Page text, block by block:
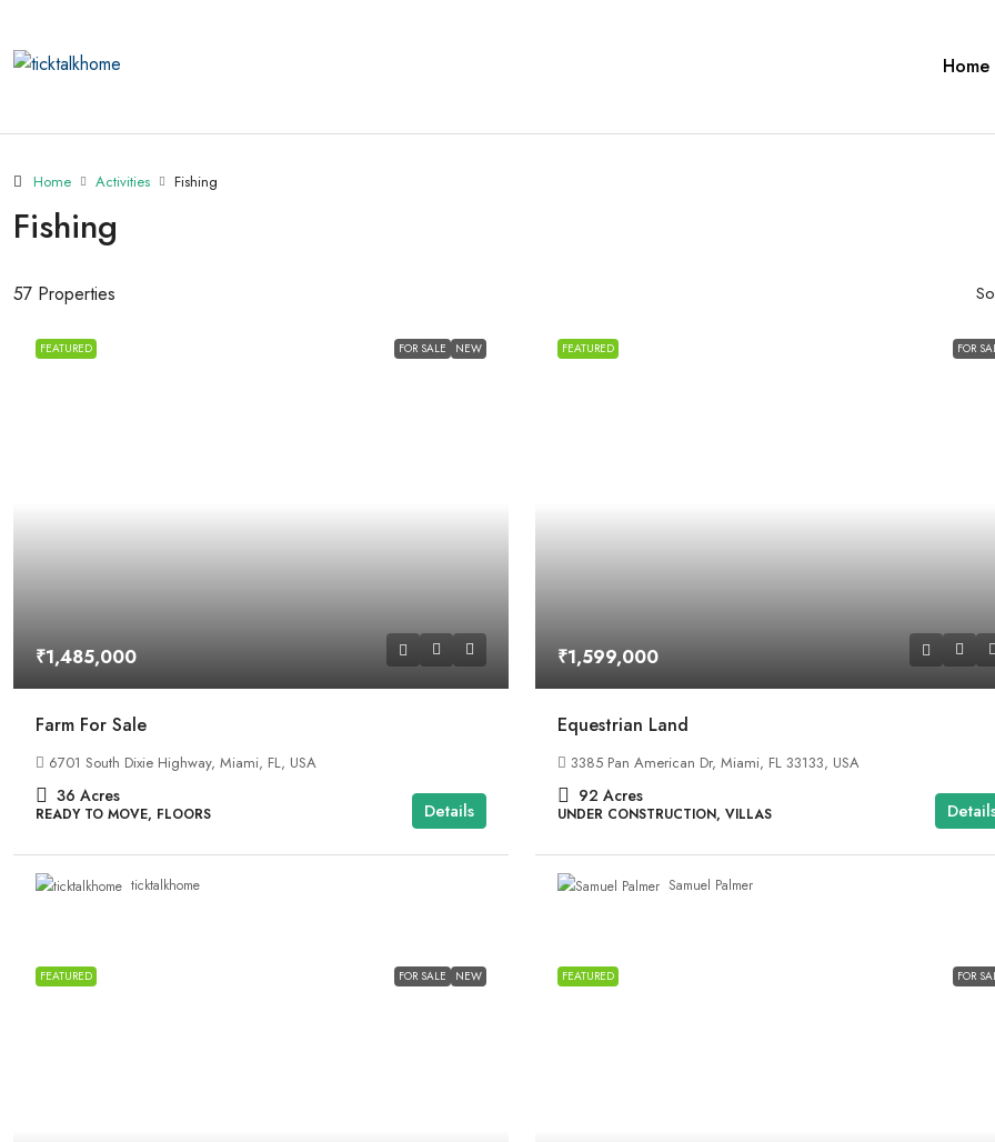
Home
Home Activities Fishing
Fishing
57 Properties
FEATURED FOR SALE NEW
₹1,485,000
Farm For Sale
6701 South Dixie Highway, Miami, FL, USA
36 Acres
READY TO MOVE, FLOORS Details
ticktalkhome
FEATURED FOR
₹1,599,000
Equestrian Land
3385 Pan American Dr, Miami, FL 33133, USA
92 Acres
UNDER CONSTRUCTION, VILLAS
Samuel Palmer
FEATURED FOR SALE NEW FEATURED FOR